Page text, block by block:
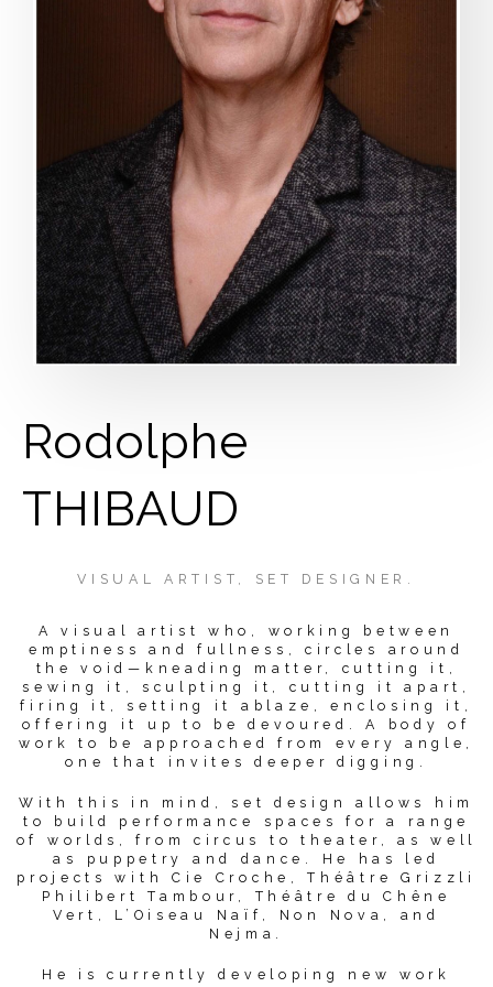
Rodolphe
THIBAUD
VISUAL ARTIST, SET DESIGNER.
A visual artist who, working between
emptiness and fullness, circles around
the void—kneading matter, cutting it,
sewing it, sculpting it, cutting it apart,
firing it, setting it ablaze, enclosing it,
offering it up to be devoured. A body of
work to be approached from every angle,
one that invites deeper digging.
With this in mind, set design allows him
to build performance spaces for a range
of worlds, from circus to theater, as well
as puppetry and dance. He has led
projects with Cie Croche, Théâtre Grizzli
Philibert Tambour, Théâtre du Chêne
Vert, L’Oiseau Naïf, Non Nova, and
Nejma.
He is currently developing new work